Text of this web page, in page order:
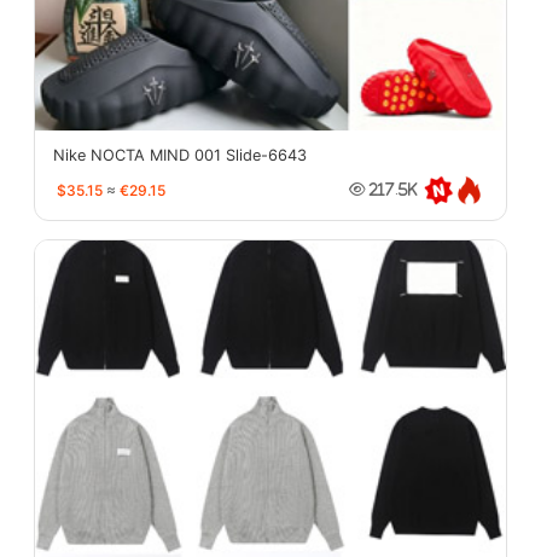
Nike NOCTA MIND 001 Slide-6643
$35.15 ≈ €29.15 217.5K